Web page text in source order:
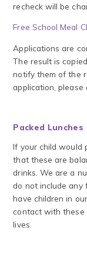
recheck will be
Free School Meal
Applications are
The result is
notify them of the
application, please
Packed Lunches
If your child would
that these are
drinks. We are a
do not include any
have children in
contact with these
lives.